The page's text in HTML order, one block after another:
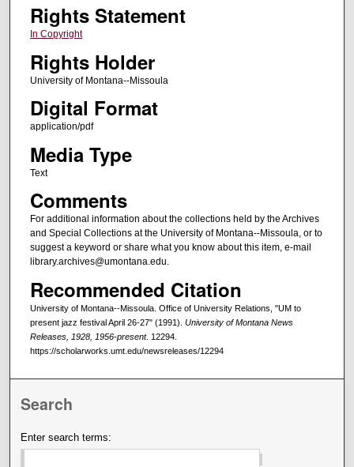
Rights Statement
In Copyright
Rights Holder
University of Montana--Missoula
Digital Format
application/pdf
Media Type
Text
Comments
For additional information about the collections held by the Archives
and Special Collections at the University of Montana--Missoula, or to
suggest a keyword or share what you know about this item, e-mail
library.archives@umontana.edu.
Recommended Citation
University of Montana--Missoula. Office of University Relations, "UM to
present jazz festival April 26-27" (1991). University of Montana News
Releases, 1928, 1956-present. 12294.
https://scholarworks.umt.edu/newsreleases/12294
Search
Enter search terms: